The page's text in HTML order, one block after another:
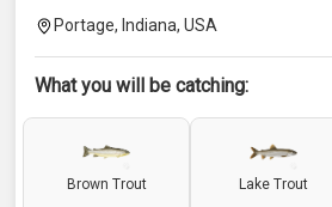
Portage, Indiana, USA
What you will be catching:
Brown Trout Lake Trout